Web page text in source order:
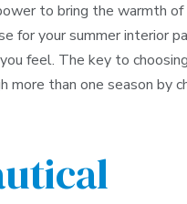
to bring the warmth of
for your summer interior
feel. The key to
more than one season by